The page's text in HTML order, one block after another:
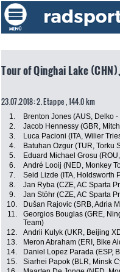
Tour of Qinghai Lake
23.07.2018: 2. Etappe , 144.0 km
1. Brenton Jones (AUS, Delko
2.
Jacob Hennessy (GBR,
3.
Luca Pacioni (ITA, Wilier
4.
Batuhan Ozgur (TUR, Torku
5.
Eduard Michael Grosu
6.
André Looij (NED, Monkey
7.
Seid Lizde (ITA, Holdsworth
8.
Jan Ryba (CZE, AC Sparta
9.
Jan Stöhr (CZE, AC Sparta
10.
Dušan Rajovic (SRB, Adria
11.
Georgios Bouglas (GRE,
Team)
12. Andrii Kulyk (UKR, Beijing
13.
Meron Abraham (ERI, Bike
14.
Daniel Lopez Parada (ESP,
15.
Siarhei Papok (BLR, Minsk